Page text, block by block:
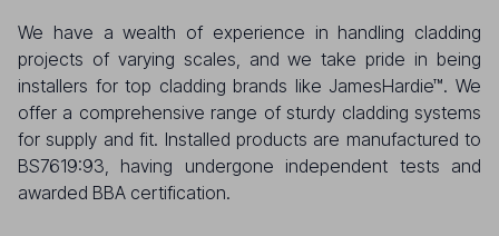
We have a wealth of experience in handling cladding
projects of varying scales, and we take pride in being
installers for top cladding brands like JamesHardie™. We
offer a comprehensive range of sturdy cladding systems
for supply and fit. Installed products are manufactured to
BS7619:93, having undergone independent tests and
awarded BBA certification.